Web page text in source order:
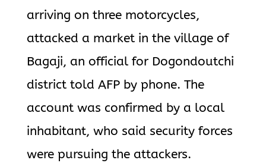
arriving on three motorcycles,
attacked a market in the village of
Bagaji, an official for Dogondoutchi
district told AFP by phone. The
account was confirmed by a local
inhabitant, who said security forces
were pursuing the attackers.